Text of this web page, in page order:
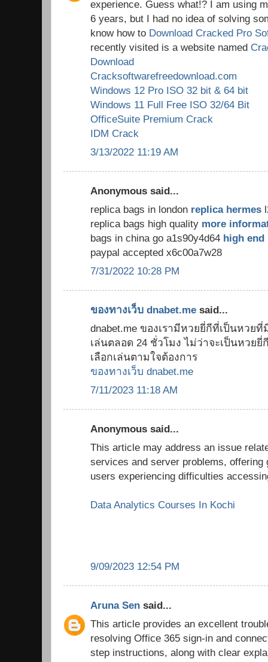
experience. Guess what!? I am using
6 years, but I had no idea of solving
know how to Download Cracked Pro
recently visited is a website named
Download
Cracksoftwarefreedownload.com
Windows 12 Pro ISO 32 bit & 64 bit
Windows 11 Full Free ISO 32/64 Bit
OfficeSuite Premium Crack
IDM Crack
3/13/2022 11:19 AM
Anonymous said...
replica bags in london replica hermes
replica bags high quality more
bags in china go a1s90y4d64 high end
paypal accepted x6c00a7w28
7/31/2022 10:28 PM
ของทางเว็บ dnabet.me said...
dnabet.me ของเรามีหวยยี่กีที่เป็นหวย
เล่นตลอด 24 ชั่วโมง ไม่ว่าจะเป็นหวยยี่
เลือกเล่นตามใจต้องการ
ของทางเว็บ dnabet.me
7/11/2023 11:18 AM
Anonymous said...
This article may address an issue
services and server problems, offering
users experiencing difficulties
Data Analytics Courses In Kochi
9/09/2023 12:54 PM
Aruna Sen said...
This article provides an excellent
resolving Office 365 sign-in and
step instructions, along with clear